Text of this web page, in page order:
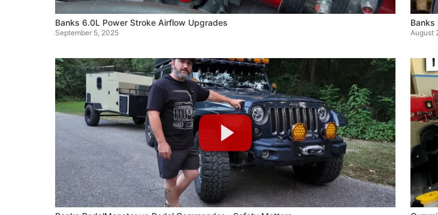
Banks 6.0L Power Stroke Airflow Upgrades
September 5, 2025
Banks
August